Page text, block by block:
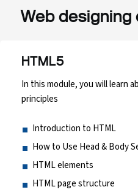
Web designing
HTML5
In this module, you will learn
principles
Introduction to HTML
How to Use Head & Body
HTML elements
HTML page structure